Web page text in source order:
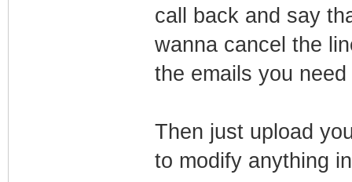
call back and say
wanna cancel the
the emails you
Then just upload
to modify anything